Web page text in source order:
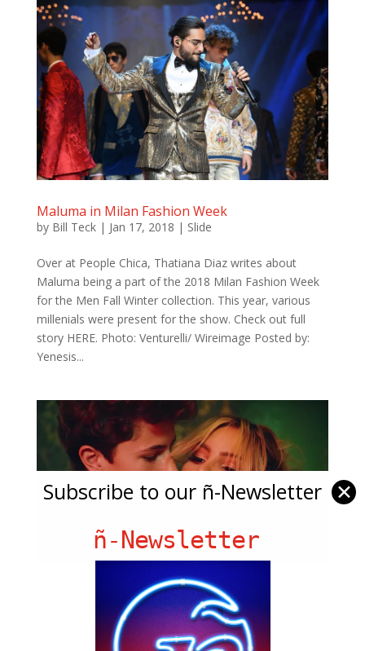
Maluma in Milan Fashion Week
by Bill Teck| Jan 17, 2018 | Slide
Over at People Chica, Thatiana Diaz writes about
Maluma being a part of the 2018 Milan Fashion Week
for the Men Fall Winter collection. This year, various
millenials were present for the show. Check out full
story HERE. Photo: Venturelli/ Wireimage Posted by:
Yenesis...
Anitta, J Balvin, Lele Pons, & Juanpa Zurita
Equals Masterpiece
Dec 18, 2017|Slide
Subscribe to our ñ-Newsletter ✕
ñ-Newsletter